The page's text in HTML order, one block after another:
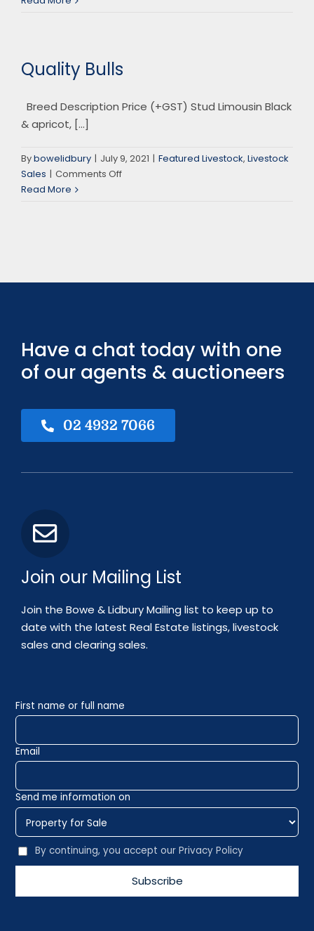
Quality Bulls
Breed Description Price (+GST) Stud Limousin Black
& apricot, [...]
Bybowelidbury | July 9, 2021 | Featured Livestock, Livestock
Sales | Comments Offon
Read More
Have a chat today with one
of our agents & auctioneers
02 4932 7066
Join our Mailing List
Join the Bowe & Lidbury Mailing list to keep up to
date with the latest Real Estate listings, livestock
sales and clearing sales.
First name or full name
Email
Send me information on
By continuing, you accept our Privacy Policy